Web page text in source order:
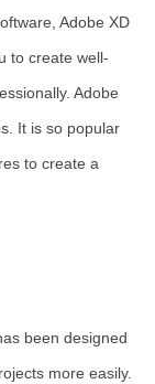
Adobe XD
to create well-
Adobe
It is so popular
to create a
been designed
more easily.